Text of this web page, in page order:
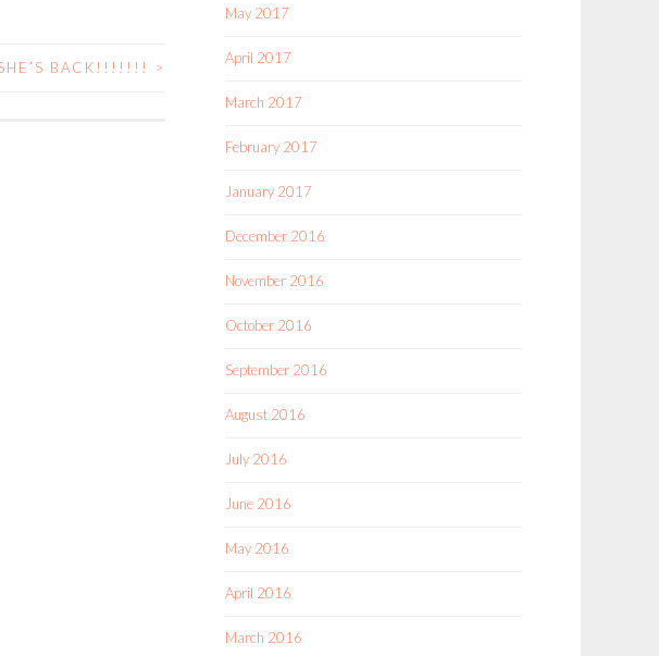
BACK!!!!!!! >
May 2017
April 2017
March 2017
February 2017
January 2017
December 2016
November 2016
October 2016
September 2016
August 2016
July 2016
June 2016
May 2016
April 2016
March 2016